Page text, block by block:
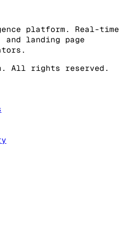
platform. Real-time
landing page
All rights reserved.